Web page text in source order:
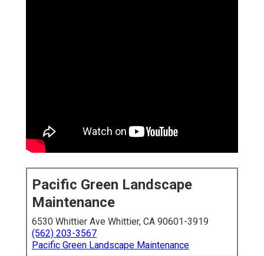
Pacific Green Landscape
Maintenance
6530 Whittier Ave Whittier, CA 90601-3919
(562) 203-3567
Pacific Green Landscape Maintenance